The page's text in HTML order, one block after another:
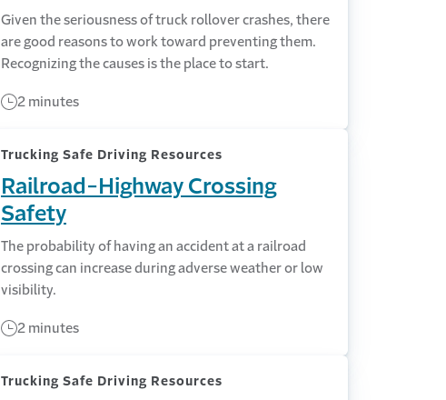
Given the seriousness of truck rollover crashes, there
are good reasons to work toward preventing them.
Recognizing the causes is the place to start.
2 minutes
Trucking Safe Driving Resources
Railroad-Highway Crossing
Safety
The probability of having an accident at a railroad
crossing can increase during adverse weather or low
visibility.
2 minutes
Trucking Safe Driving Resources